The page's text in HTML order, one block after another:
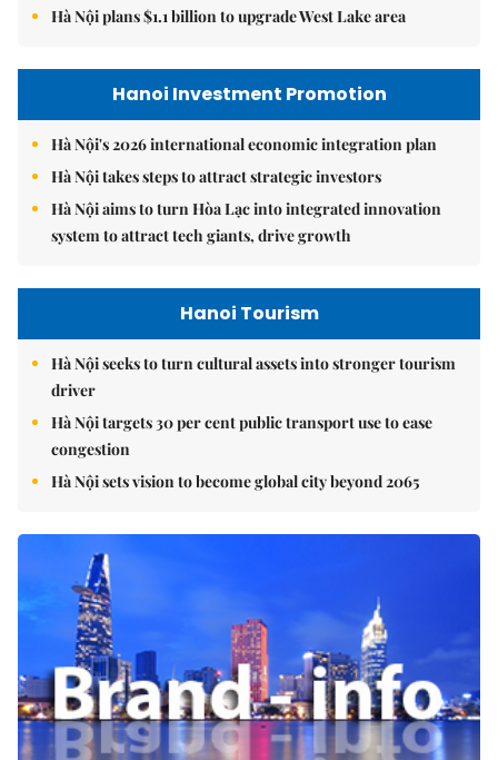
Hà Nội plans $1.1 billion to upgrade West Lake area
Hanoi Investment Promotion
Hà Nội's 2026 international economic integration plan
Hà Nội takes steps to attract strategic investors
Hà Nội aims to turn Hòa Lạc into integrated innovation
system to attract tech giants, drive growth
Hanoi Tourism
Hà Nội seeks to turn cultural assets into stronger tourism
driver
Hà Nội targets 30 per cent public transport use to ease
congestion
Hà Nội sets vision to become global city beyond 2065